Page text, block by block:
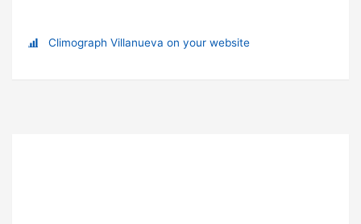
Climograph Villanueva on your website